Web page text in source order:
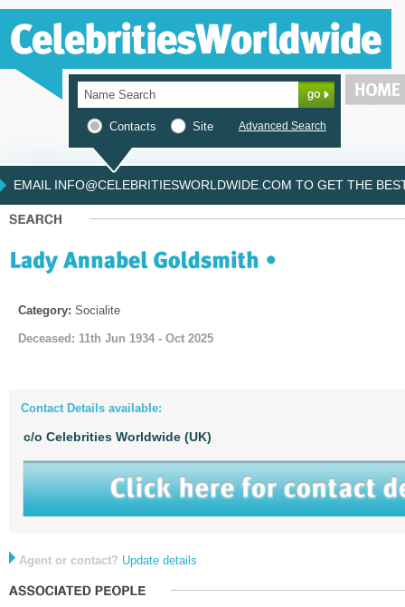
Contacts Site Advanced Search
EMAIL INFO@CELEBRITIESWORLDWIDE.COM TO GET THE
Category: Socialite
Deceased: 11th Jun 1934 - Oct 2025
Contact Details available:
c/o Celebrities Worldwide (UK)
Agent or contact? Update details